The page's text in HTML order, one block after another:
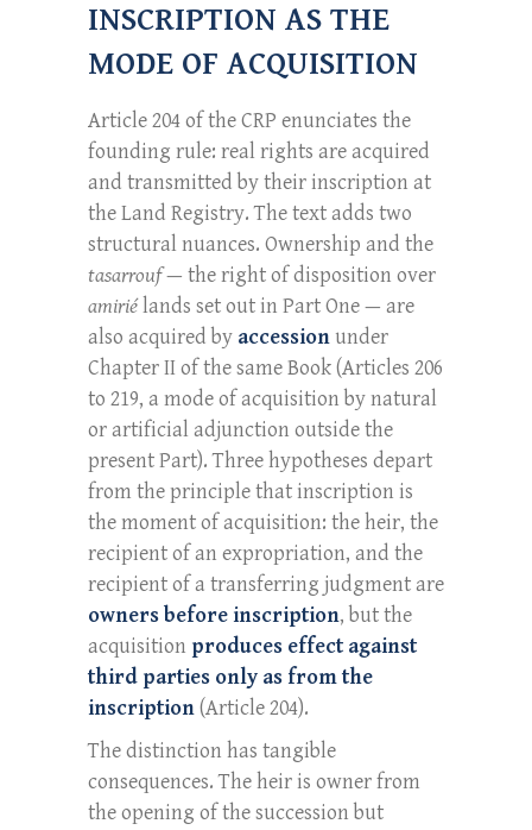
INSCRIPTION AS THE
MODE OF ACQUISITION
Article 204 of the CRP enunciates the
founding rule: real rights are acquired
and transmitted by their inscription at
the Land Registry. The text adds two
structural nuances. Ownership and the
tasarrouf— the right of disposition over
amiriélands set out in Part One — are
also acquired by accessionunder
Chapter II of the same Book (Articles 206
to 219, a mode of acquisition by natural
or artificial adjunction outside the
present Part). Three hypotheses depart
from the principle that inscription is
the moment of acquisition: the heir, the
recipient of an expropriation, and the
recipient of a transferring judgment are
owners before inscription, but the
acquisition produces effect against
third parties only as from the
inscription(Article 204).
The distinction has tangible
consequences. The heir is owner from
the opening of the succession but